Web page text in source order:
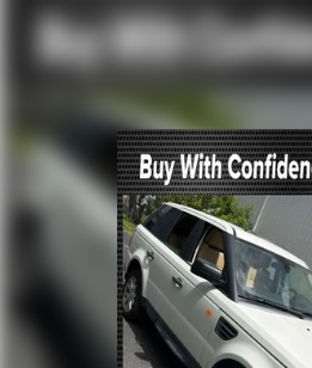
Price is subject to change
Off-Road Suspension
Electric Power-Assist Speed-
Dual Stainless Steel Exhaust
Auto Locking Hubs
Strut Front Suspension w/Coil
Multi-Link Rear Suspension
4-Wheel Disc Brakes w/4-
Rear Vented Discs, Brake
Control, Hill Hold Control
Upfitter Switches